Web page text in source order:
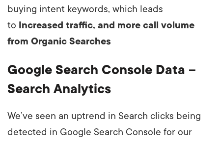
buying intent keywords, which leads
to Increased traffic, and more call volume
from Organic Searches
Google Search Console Data –
Search Analytics
We’ve seen an uptrend in Search clicks being
detected in Google Search Console for our